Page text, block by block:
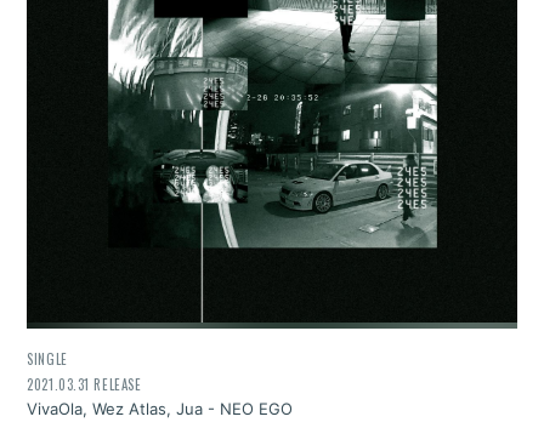
SINGLE
2021.03.31 RELEASE
VivaOla, Wez Atlas, Jua - NEO EGO